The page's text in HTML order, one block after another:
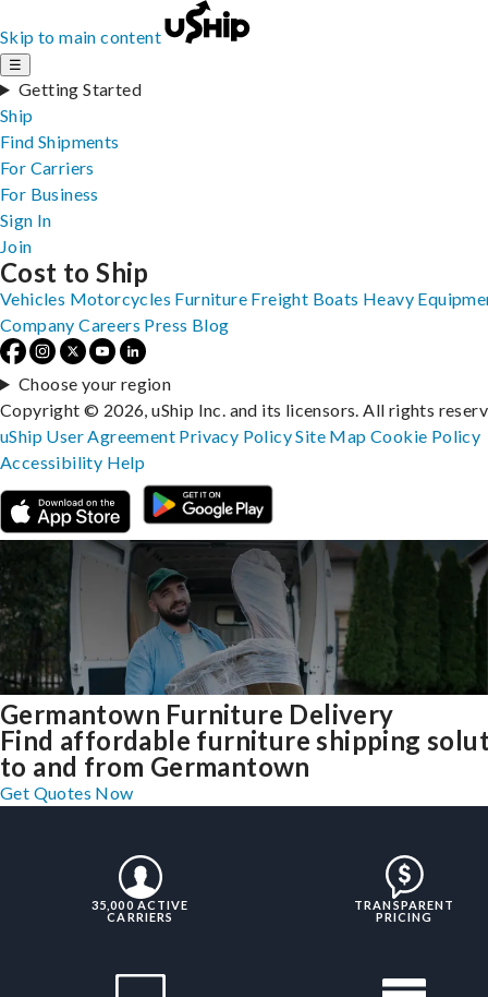
Skip to main content
☰
Getting Started
Ship
Find Shipments
For Carriers
For Business
Sign In
Join
Germantown Furniture Delivery
Find affordable furniture shipping
to and from Germantown
Get Quotes Now
35,000 ACTIVE
CARRIERS
TRANSPARENT
PRICING
Cost to Ship
Vehicles Motorcycles Furniture Freight Boats Heavy
Company Careers Press Blog
Choose your region
Copyright © 2026, uShip Inc. and its licensors. All rights
uShip User Agreement Privacy PolicySite MapCookie Policy
Accessibility Help